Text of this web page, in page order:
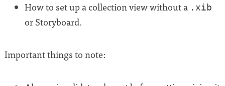
How to set up a collection view without a .xib
or Storyboard.
Important things to note: